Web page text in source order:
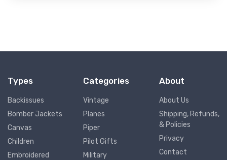
Types
Backissues
Bomber Jackets
Canvas
Children
Embroidered
Categories
Vintage
Planes
Piper
Pilot Gifts
Military
About
About Us
Shipping, Refunds,
& Policies
Privacy
Contact